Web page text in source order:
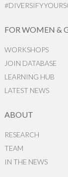
FOR WOMEN &
WORKSHOPS
JOIN DATABASE
LEARNING HUB
LATEST NEWS
ABOUT
RESEARCH
TEAM
IN THE NEWS